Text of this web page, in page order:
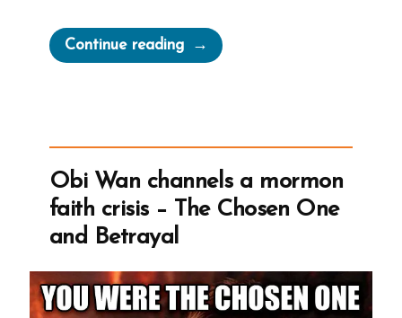
Continue reading“These
Are
You’re
Looking
For”
Obi Wan channels a mormon
faith crisis – The Chosen One
and Betrayal